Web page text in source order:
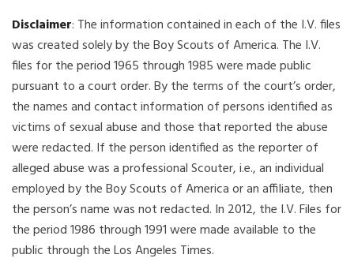
Disclaimer: The information contained in each of the I.V. files
was created solely by the Boy Scouts of America. The I.V.
files for the period 1965 through 1985 were made public
pursuant to a court order. By the terms of the court’s order,
the names and contact information of persons identified as
victims of sexual abuse and those that reported the abuse
were redacted. If the person identified as the reporter of
alleged abuse was a professional Scouter, i.e., an individual
employed by the Boy Scouts of America or an affiliate, then
the person’s name was not redacted. In 2012, the I.V. Files for
the period 1986 through 1991 were made available to the
public through the Los Angeles Times.